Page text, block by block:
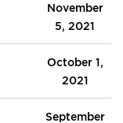
November
5, 2021
October 1,
2021
September